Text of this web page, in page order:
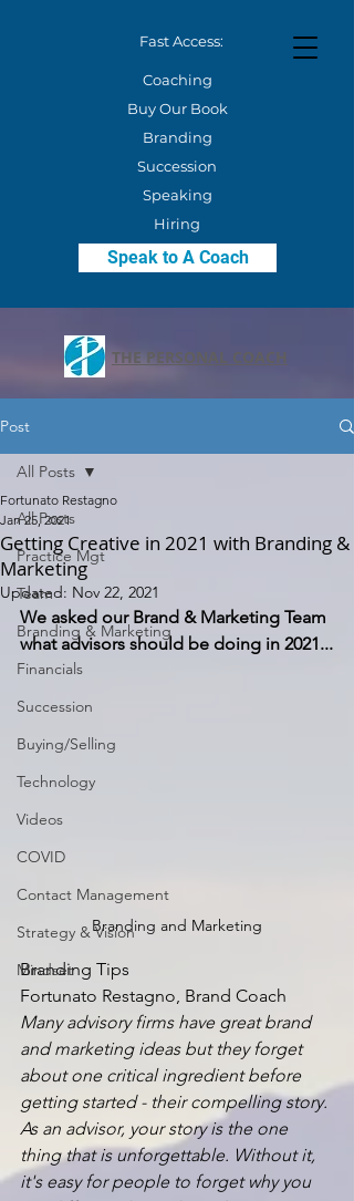
Fast Access:
Coaching
Buy Our Book
Branding
Succession
Speaking
Hiring
Speak to A Coach
THE PERSONAL COACH
Post
All Posts
Practice Mgt
Team
Branding & Marketing
Financials
Succession
Buying/Selling
Technology
Videos
COVID
Contact Management
Strategy & Vision
Mindset
All Posts
Getting Creative in 2021 with Branding &
Marketing
Fortunato Restagno
Jan 25, 2021
Updated: Nov 22, 2021
We asked our Brand & Marketing Team
what advisors should be doing in 2021...
Branding and Marketing
Branding Tips
Fortunato Restagno, Brand Coach
Many advisory firms have great brand
and marketing ideas but they forget
about one critical ingredient before
getting started - their compelling story.
As an advisor, your story is the one
thing that is unforgettable. Without it,
it's easy for people to forget why you